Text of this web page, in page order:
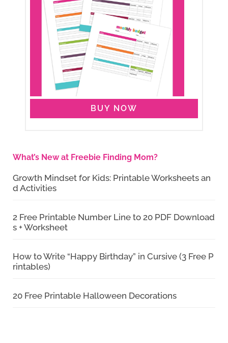
BUY NOW
What’s New at Freebie Finding Mom?
Growth Mindset for Kids: Printable Worksheets an
d Activities
2 Free Printable Number Line to 20 PDF Download
s + Worksheet
How to Write “Happy Birthday” in Cursive (3 Free P
rintables)
20 Free Printable Halloween Decorations